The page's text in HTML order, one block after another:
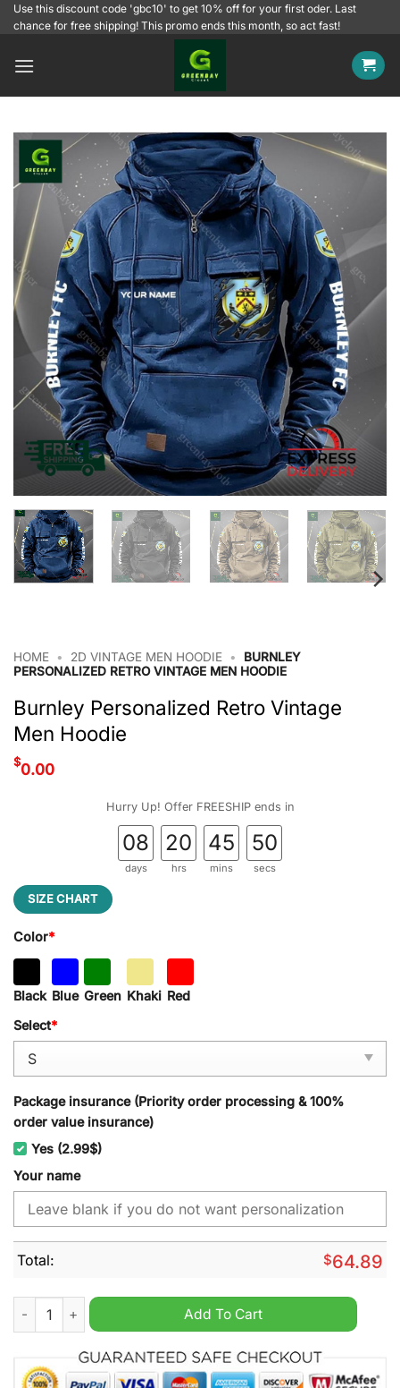
SkipUse this discount code 'gbc10' to get 10% off for your first oder. Last
chance for free shipping! This promo ends this month, so act fast!
HOME • 2D VINTAGE MEN HOODIE •
BURNLEY
PERSONALIZED RETRO VINTAGE MEN HOODIE
Burnley Personalized Retro Vintage
Men Hoodie
$0.00
Hurry Up! Offer FREESHIP ends in
08
days
20
hrs
45
mins
49
secs
SIZE CHART
Color*
Black Blue Green Khaki Red
Select*
Package insurance (Priority order processing & 100%
order value insurance)
Yes (2.99$)
Your name
Total: $64.89
Burnley Personalized Retro Vintage Men Hoodie quantity
Add To Cart